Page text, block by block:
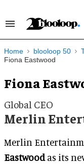
Search
Navigation
Home blooloop 50
Fiona Eastwood
Fiona
Global CEO
Merlin
Merlin
Eastwoodas its